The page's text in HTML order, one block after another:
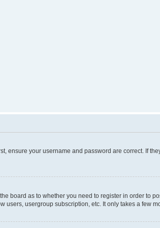
ensure your username and password are correct. If
board as to whether you need to register in order
users, usergroup subscription, etc. It only takes a few